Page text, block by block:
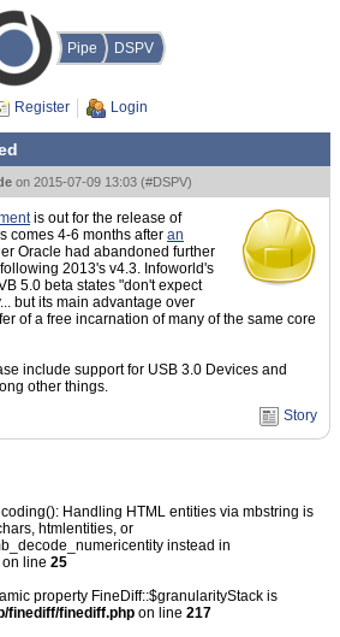
Pipe DSPV
Register Login
on 2015-07-09 13:03 (#DSPV)
is out for the release of
comes 4-6 months after an
Oracle had abandoned further
2013's v4.3. Infoworld's
5.0 beta states "don't expect
but its main advantage over
of a free incarnation of many of the same core
include support for USB 3.0 Devices and
other things.
Story
Handling HTML entities via mbstring is
htmlentities, or
instead in
on line 25
property FineDiff::$granularityStack is
finediff/finediff.php on line 217